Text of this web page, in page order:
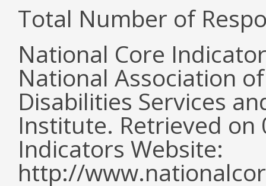
Total Number of
National Core
National Association
Disabilities Services
Institute. Retrieved
Indicators Website:
http://